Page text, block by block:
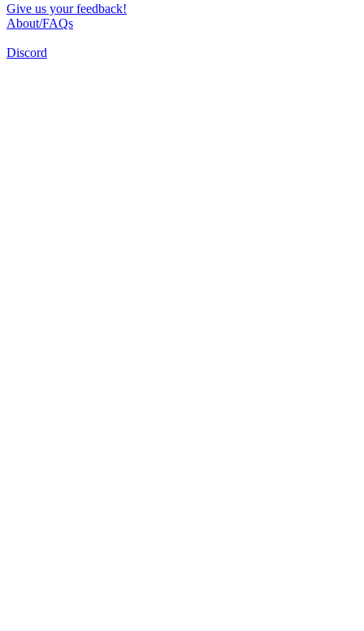
Give us your feedback!
About/FAQs
Discord